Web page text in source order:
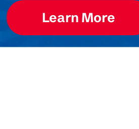
Learn More